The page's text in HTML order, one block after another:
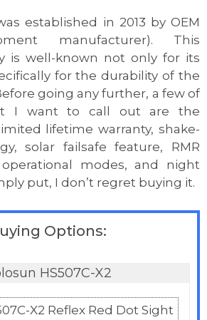
established in 2013 by OEM
manufacturer). This
is well-known not only for its
for the durability of the
going any further, a few of
I want to call out are the
lifetime warranty, shake-
solar failsafe feature, RMR
modes, and night
put, I don’t regret buying it.
Options:
HS507C-X2
X2 Reflex Red Dot Sight